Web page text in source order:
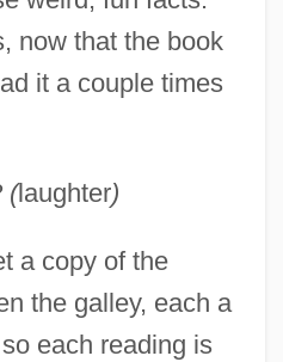
now that the book
it a couple times
(laughter)
a copy of the
the galley, each a
each reading is